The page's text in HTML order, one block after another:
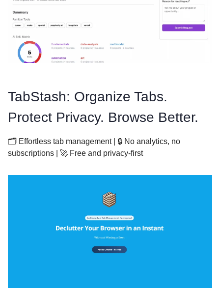
TabStash: Organize Tabs.
Protect Privacy. Browse Better.
🗂️ Effortless tab management | 🔒 No analytics, no
subscriptions | 🚀 Free and privacy-first